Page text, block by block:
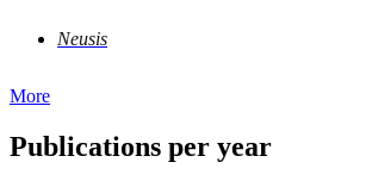
Neusis
More
Publications per year